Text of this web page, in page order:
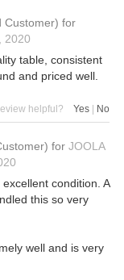
Customer) for
2020
table, consistent
and priced well.
helpful? Yes | No
for JOOLA
condition. A
this so very
well and is very